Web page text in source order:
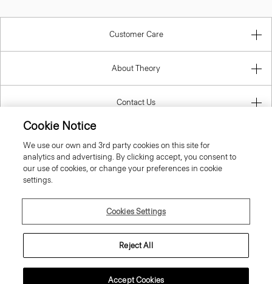
Customer Care
About Theory
Contact Us
© 2026 Theory
Cookie Notice
We use our own and 3rd party cookies on this site for
analytics and advertising. By clicking accept, you consent to
our use of cookies, or change your preferences in cookie
settings.
Cookies Settings
Reject All
Accept Cookies